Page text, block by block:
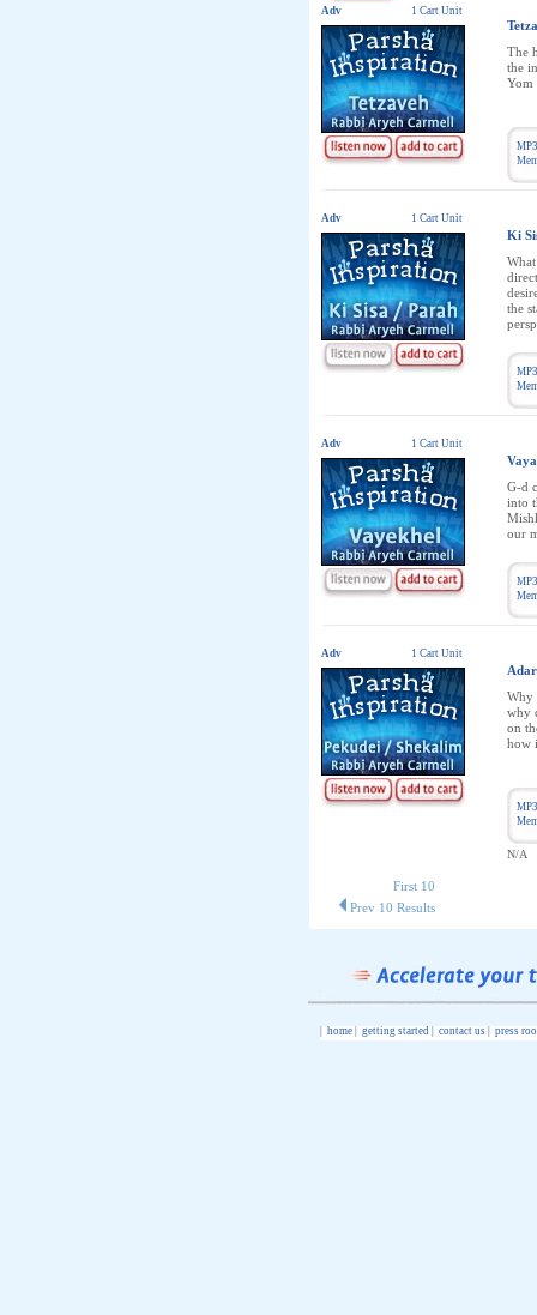
Adv 1 Cart Unit
The
the
Yom
Adv 1 Cart Unit
Ki
the
Adv 1 Cart Unit
G-d
into
our
Adv 1 Cart Unit
Why
why
on
how
N/A
First 10
Prev 10 Results
home getting started contact us press